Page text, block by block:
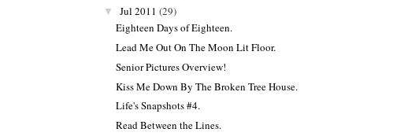
▼ Jul 2011 (29)
Eighteen Days of Eighteen.
Lead Me Out On The Moon Lit Floor.
Senior Pictures Overview!
Kiss Me Down By The Broken Tree House.
Life's Snapshots #4.
Read Between the Lines.